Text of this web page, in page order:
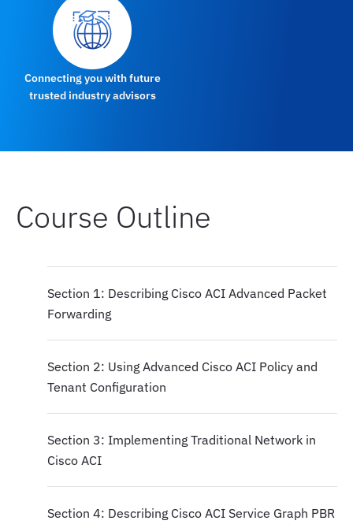
Connecting you with future
trusted industry advisors
Course Outline
Section 1: Describing Cisco ACI Advanced Packet
Forwarding
Section 2: Using Advanced Cisco ACI Policy and
Tenant Configuration
Section 3: Implementing Traditional Network in
Cisco ACI
Section 4: Describing Cisco ACI Service Graph PBR